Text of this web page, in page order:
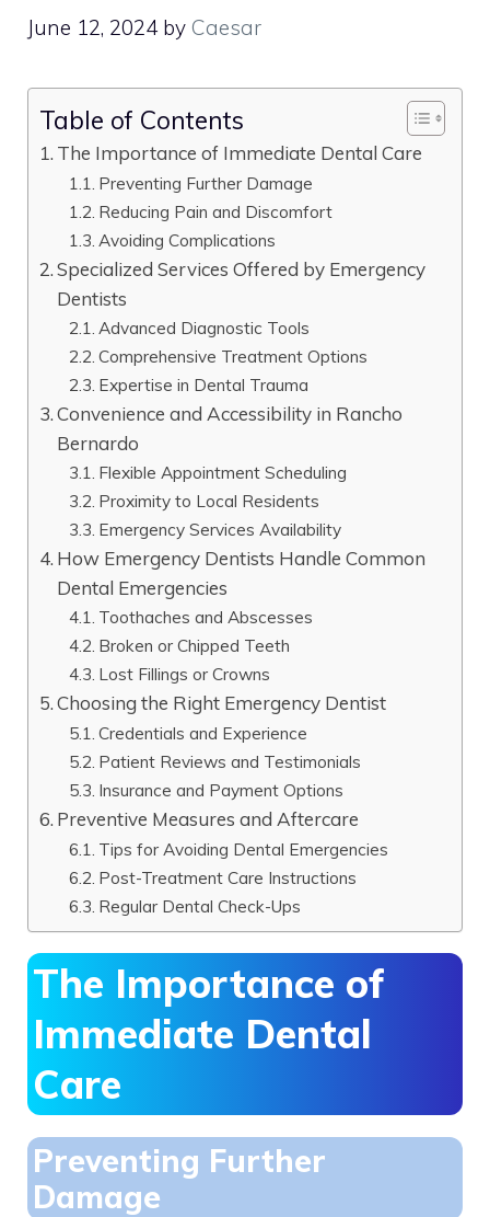
June 12, 2024 by Caesar
Table of Contents
The Importance of Immediate Dental Care
Preventing Further Damage
Reducing Pain and Discomfort
Avoiding Complications
Specialized Services Offered by Emergency
Dentists
Advanced Diagnostic Tools
Comprehensive Treatment Options
Expertise in Dental Trauma
Convenience and Accessibility in Rancho
Bernardo
Flexible Appointment Scheduling
Proximity to Local Residents
Emergency Services Availability
How Emergency Dentists Handle Common
Dental Emergencies
Toothaches and Abscesses
Broken or Chipped Teeth
Lost Fillings or Crowns
Choosing the Right Emergency Dentist
Credentials and Experience
Patient Reviews and Testimonials
Insurance and Payment Options
Preventive Measures and Aftercare
Tips for Avoiding Dental Emergencies
Post-Treatment Care Instructions
Regular Dental Check-Ups
The Importance of
Immediate Dental
Care
Preventing Further
Damage